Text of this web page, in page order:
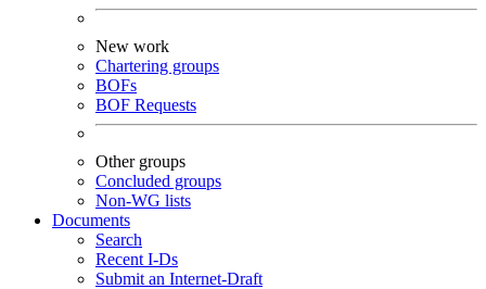
New work
Chartering groups
BOFs
BOF Requests
Other groups
Concluded groups
Non-WG lists
Documents
Search
Recent I-Ds
Submit an Internet-Draft